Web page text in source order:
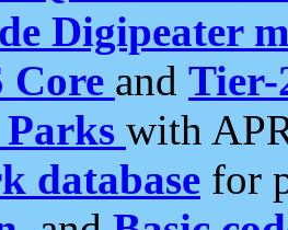
Digipeater
Core and Tier-
with
database for